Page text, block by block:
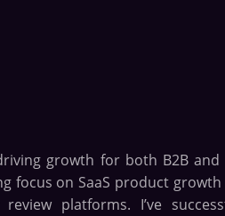
growth for both B2B and
focus on SaaS product growth
platforms. I’ve